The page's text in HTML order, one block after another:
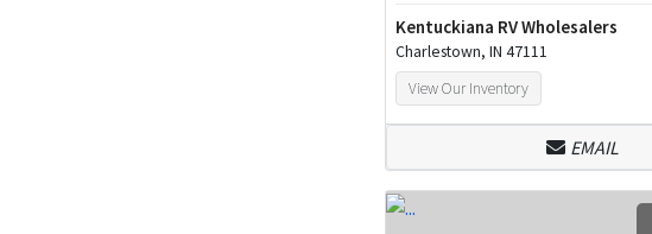
Kentuckiana RV Wholesalers
Charlestown, IN 47111
View Our Inventory
EMAIL